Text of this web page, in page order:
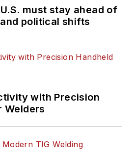
must stay ahead of
political shifts
with Precision
Welders